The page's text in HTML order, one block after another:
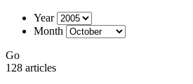
Year
Month
Go
128 articles